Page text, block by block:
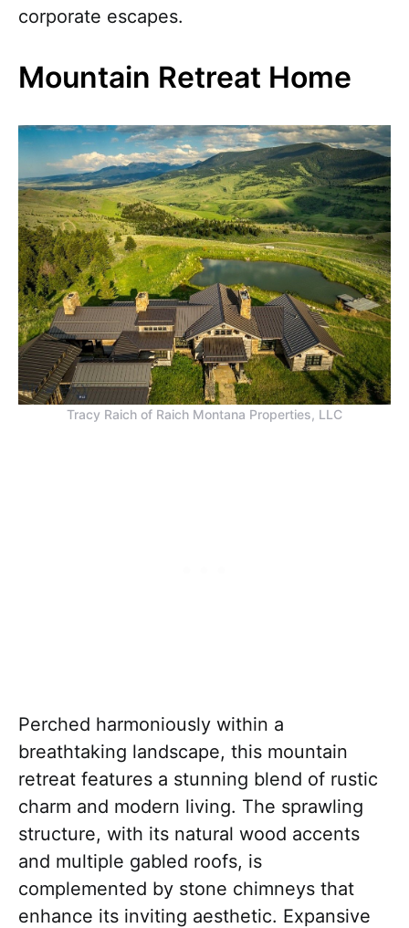
corporate escapes.
Mountain Retreat Home
Tracy Raich of Raich Montana Properties, LLC
Perched harmoniously within a
breathtaking landscape, this mountain
retreat features a stunning blend of rustic
charm and modern living. The sprawling
structure, with its natural wood accents
and multiple gabled roofs, is
complemented by stone chimneys that
enhance its inviting aesthetic. Expansive